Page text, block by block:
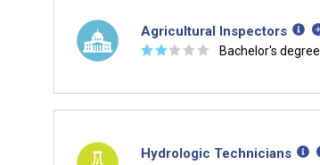
Agricultural Inspectors
☆☆ ☆ ☆ ☆ Bachelor's degree
Hydrologic Technicians